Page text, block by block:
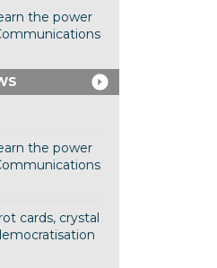
the power
the power
cards, crystal